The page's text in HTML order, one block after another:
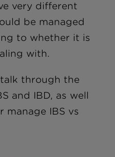
very different
be managed
to whether it is
with.
through the
and IBD, as well
manage IBS vs